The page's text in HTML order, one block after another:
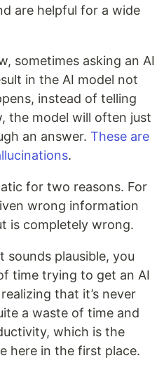
are helpful for a wide
sometimes asking an AI
in the AI model not
instead of telling
the model will often just
an answer. These are
.
for two reasons. For
wrong information
is completely wrong.
sounds plausible, you
time trying to get an AI
that it’s never
a waste of time and
which is the
here in the first place.